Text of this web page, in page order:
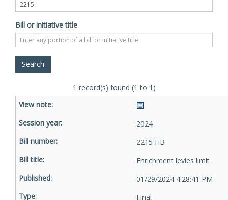
Bill or initiative title
1 record(s) found (1 to 1)
2024
2215 HB
Enrichment levies limit
01/29/2024 4:28:41 PM
Final